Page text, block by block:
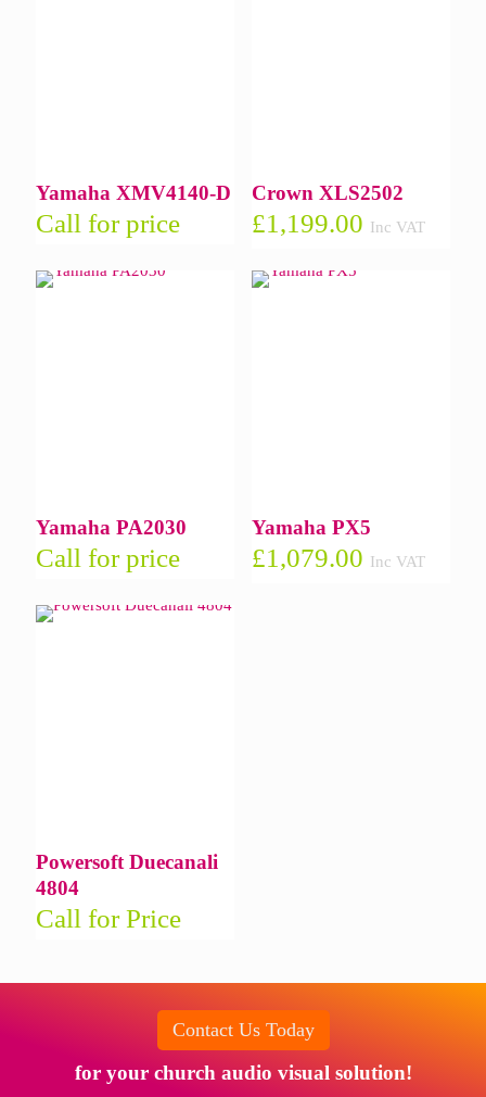
Yamaha XMV4140-D
Call for price
Crown XLS2502
£1,199.00 Inc VAT
Yamaha PA2030
Call for price
Yamaha PX5
£1,079.00 Inc VAT
Powersoft Duecanali
4804
Call for Price
Contact Us Today
for your church audio visual solution!